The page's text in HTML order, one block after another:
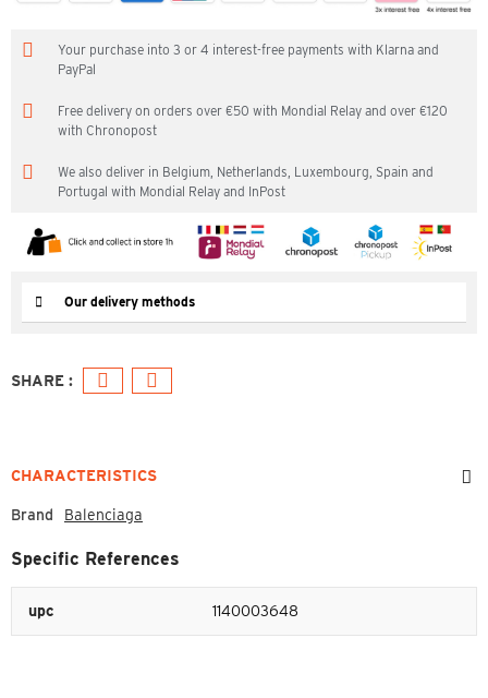
Your purchase into 3 or 4 interest-free payments with Klarna and
PayPal
Free delivery on orders over €50 with Mondial Relay and over €120
with Chronopost
We also deliver in Belgium, Netherlands, Luxembourg, Spain and
Portugal with Mondial Relay and InPost
Our delivery methods
CHARACTERISTICS
Brand Balenciaga
Specific References
upc 1140003648